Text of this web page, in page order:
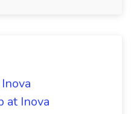
at Inova